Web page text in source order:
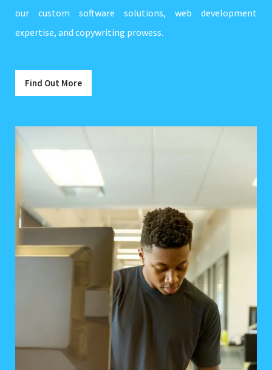
our custom software solutions, web development
expertise, and copywriting prowess.
Find Out More